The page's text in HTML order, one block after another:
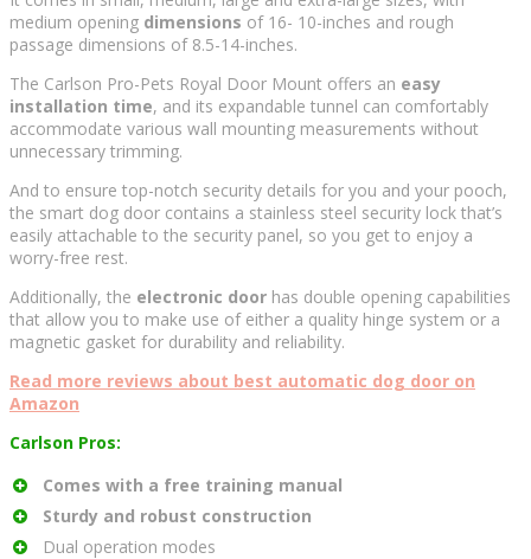
medium opening dimensions of 16- 10-inches and rough
passage dimensions of 8.5-14-inches.
The Carlson Pro-Pets Royal Door Mount offers an easy
installation time, and its expandable tunnel can comfortably
accommodate various wall mounting measurements without
unnecessary trimming.
And to ensure top-notch security details for you and your pooch,
the smart dog door contains a stainless steel security lock that’s
easily attachable to the security panel, so you get to enjoy a
worry-free rest.
Additionally, the electronic door has double opening capabilities
that allow you to make use of either a quality hinge system or a
magnetic gasket for durability and reliability.
Read more reviews about best automatic dog door on
Amazon
Carlson Pros:
Comes with a free training manual
Sturdy and robust construction
Dual operation modes